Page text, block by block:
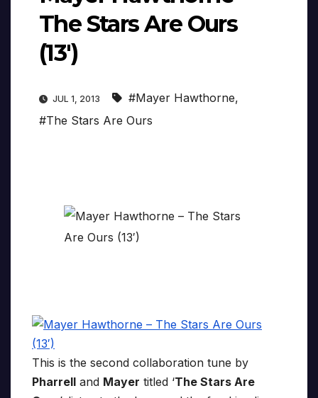
The Stars Are Ours
(13′)
JUL 1, 2013 #Mayer Hawthorne,
#The Stars Are Ours
This is the second collaboration tune by
Pharrell and Mayer titled ‘The Stars Are